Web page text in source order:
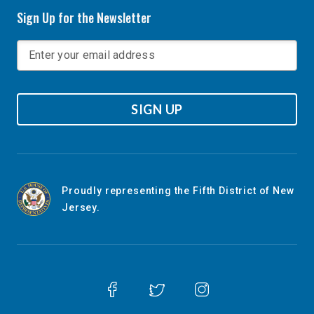
Sign Up for the Newsletter
SIGN UP
Proudly representing the Fifth District of New
Jersey.